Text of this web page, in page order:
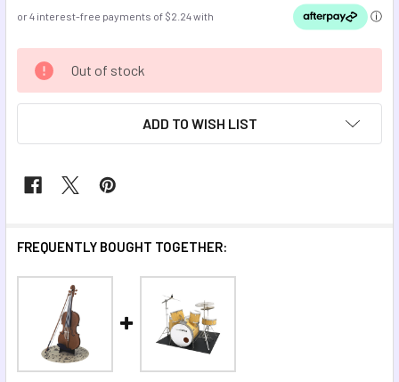
CURRENT
STOCK:
Out of stock
ADD TO WISH LIST
FREQUENTLY BOUGHT TOGETHER: